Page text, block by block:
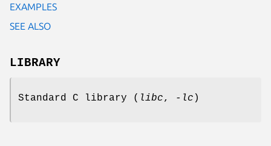
EXAMPLES
SEE ALSO
LIBRARY
Standard C library ( libc, -lc )